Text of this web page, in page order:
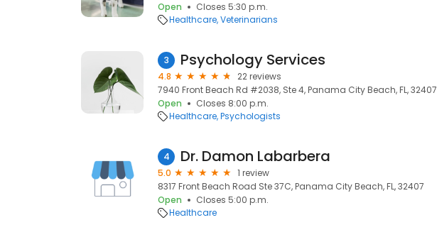
Open
Closes 5:30 p.m.
Healthcare Veterinarians
3 Psychology Services
4.8
22 reviews
7940 Front Beach Rd #2038, Ste 4, Panama City Beach, FL, 32407
Open
Closes 8:00 p.m.
Healthcare Psychologists
4 Dr. Damon Labarbera
5.0
1 review
8317 Front Beach Road Ste 37C, Panama City Beach, FL, 32407
Open
Closes 5:00 p.m.
Healthcare